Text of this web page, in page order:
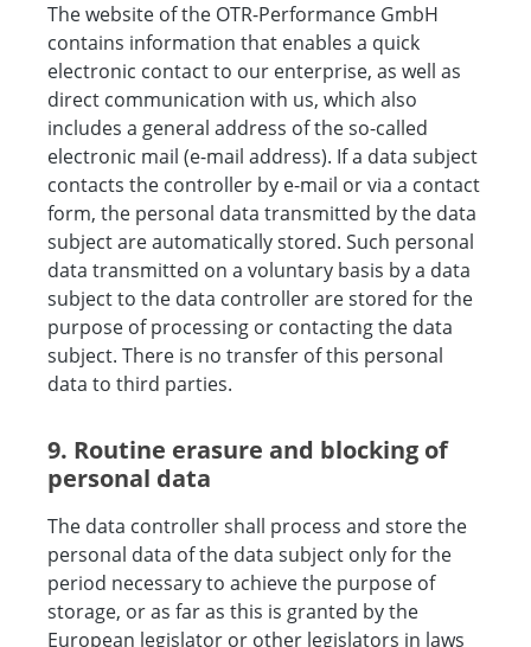
The website of the OTR-Performance GmbH
contains information that enables a quick
electronic contact to our enterprise, as well as
direct communication with us, which also
includes a general address of the so-called
electronic mail (e-mail address). If a data subject
contacts the controller by e-mail or via a contact
form, the personal data transmitted by the data
subject are automatically stored. Such personal
data transmitted on a voluntary basis by a data
subject to the data controller are stored for the
purpose of processing or contacting the data
subject. There is no transfer of this personal
data to third parties.
9. Routine erasure and blocking of
personal data
The data controller shall process and store the
personal data of the data subject only for the
period necessary to achieve the purpose of
storage, or as far as this is granted by the
European legislator or other legislators in laws